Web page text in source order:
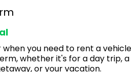
you need to rent a
whether it's for a day trip, a
or your vacation.